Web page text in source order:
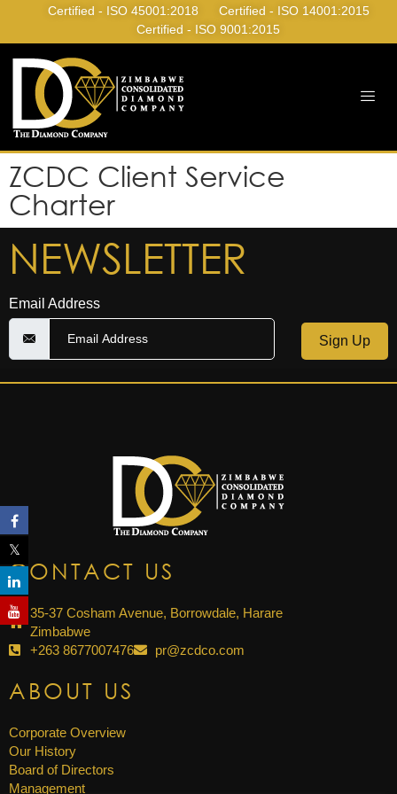
Certified - ISO 45001:2018
Certified - ISO 14001:2015
Certified - ISO 9001:2015
ZCDC Client Service
Charter
NEWSLETTER
Email Address
Sign Up
CONTACT US
35-37 Cosham Avenue, Borrowdale, Harare
Zimbabwe
+263 8677007476
pr@zcdco.com
ABOUT US
Corporate Overview
Our History
Board of Directors
Management